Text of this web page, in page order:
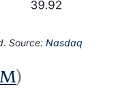
Source: Nasdaq
)